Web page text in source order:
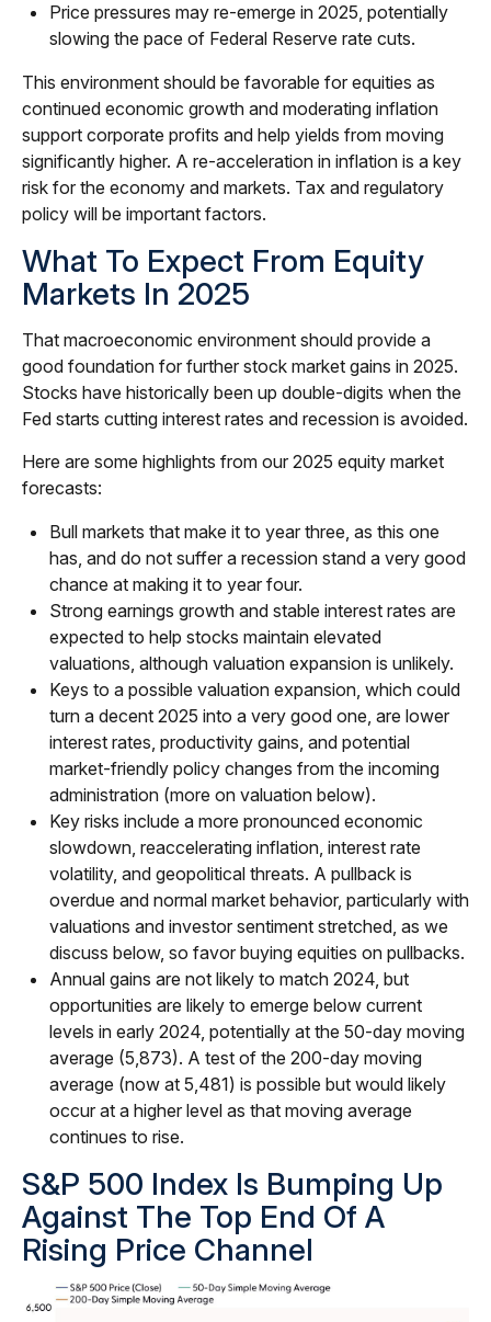
Price pressures may re-emerge in 2025, potentially
slowing the pace of Federal Reserve rate cuts.
This environment should be favorable for equities as
continued economic growth and moderating inflation
support corporate profits and help yields from moving
significantly higher. A re-acceleration in inflation is a key
risk for the economy and markets. Tax and regulatory
policy will be important factors.
What To Expect From Equity
Markets In 2025
That macroeconomic environment should provide a
good foundation for further stock market gains in 2025.
Stocks have historically been up double-digits when the
Fed starts cutting interest rates and recession is avoided.
Here are some highlights from our 2025 equity market
forecasts:
Bull markets that make it to year three, as this one
has, and do not suffer a recession stand a very good
chance at making it to year four.
Strong earnings growth and stable interest rates are
expected to help stocks maintain elevated
valuations, although valuation expansion is unlikely.
Keys to a possible valuation expansion, which could
turn a decent 2025 into a very good one, are lower
interest rates, productivity gains, and potential
market-friendly policy changes from the incoming
administration (more on valuation below).
Key risks include a more pronounced economic
slowdown, reaccelerating inflation, interest rate
volatility, and geopolitical threats. A pullback is
overdue and normal market behavior, particularly with
valuations and investor sentiment stretched, as we
discuss below, so favor buying equities on pullbacks.
Annual gains are not likely to match 2024, but
opportunities are likely to emerge below current
levels in early 2024, potentially at the 50-day moving
average (5,873). A test of the 200-day moving
average (now at 5,481) is possible but would likely
occur at a higher level as that moving average
continues to rise.
S&P 500 Index Is Bumping Up
Against The Top End Of A
Rising Price Channel